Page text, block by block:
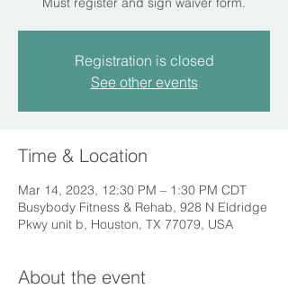
Registration is closed
See other events
Time & Location
Mar 14, 2023, 12:30 PM – 1:30 PM CDT
Busybody Fitness & Rehab, 928 N Eldridge
Pkwy unit b, Houston, TX 77079, USA
About the event